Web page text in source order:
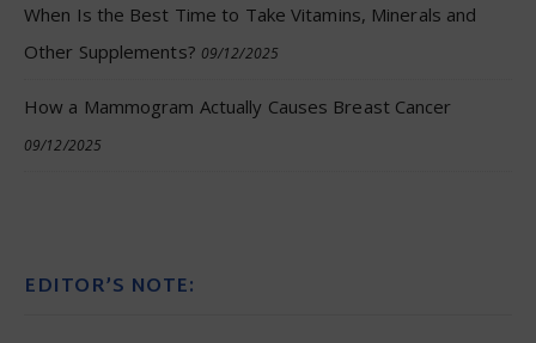
When Is the Best Time to Take Vitamins, Minerals and
Other Supplements? 09/12/2025
How a Mammogram Actually Causes Breast Cancer
09/12/2025
EDITOR’S NOTE: